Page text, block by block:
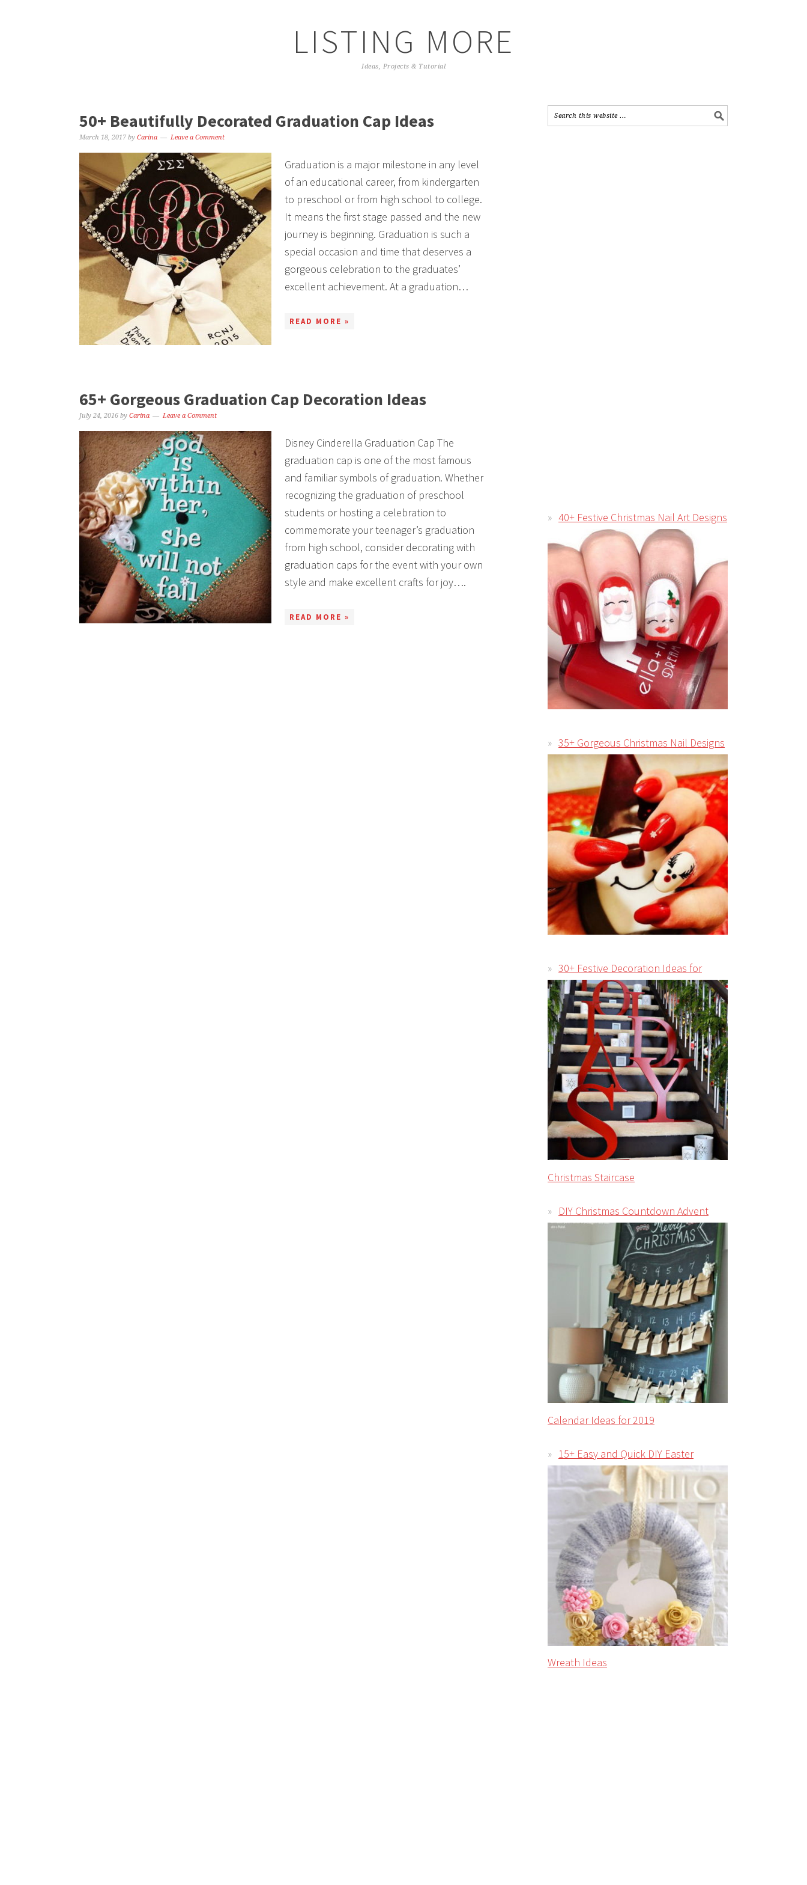
LISTING MORE
Ideas, Projects & Tutorial
50+ Beautifully Decorated Graduation Cap Ideas
March 18, 2017 by Carina Leave a Comment
Graduation is a major milestone in any level
of an educational career, from kindergarten
to preschool or from high school to college.
It means the first stage passed and the new
journey is beginning. Graduation is such a
special occasion and time that deserves a
gorgeous celebration to the graduates’
excellent achievement. At a graduation…
READ MORE »
65+ Gorgeous Graduation Cap Decoration Ideas
July 24, 2016 by Carina Leave a Comment
Disney Cinderella Graduation Cap The
graduation cap is one of the most famous
and familiar symbols of graduation. Whether
recognizing the graduation of preschool
students or hosting a celebration to
commemorate your teenager’s graduation
from high school, consider decorating with
graduation caps for the event with your own
style and make excellent crafts for joy….
READ MORE »
40+ Festive Christmas Nail Art Designs
35+ Gorgeous Christmas Nail Designs
30+ Festive Decoration Ideas for
Christmas Staircase
DIY Christmas Countdown Advent
Calendar Ideas for 2019
15+ Easy and Quick DIY Easter
Wreath Ideas